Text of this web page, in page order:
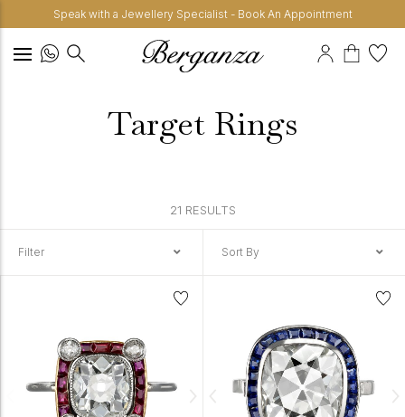
Speak with a Jewellery Specialist - Book An Appointment
Target Rings
21 RESULTS
Filter Sort By